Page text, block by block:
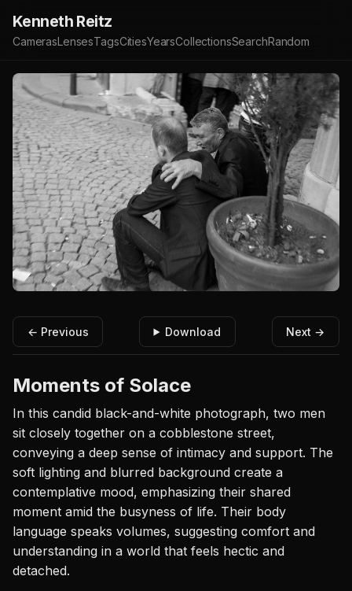
Kenneth Reitz
CamerasLensesTagsCitiesYearsCollectionsSearchRandom
← Previous Download Next →
Moments of Solace
In this candid black-and-white photograph, two men
sit closely together on a cobblestone street,
conveying a deep sense of intimacy and support. The
soft lighting and blurred background create a
contemplative mood, emphasizing their shared
moment amid the busyness of life. Their body
language speaks volumes, suggesting comfort and
understanding in a world that feels hectic and
detached.